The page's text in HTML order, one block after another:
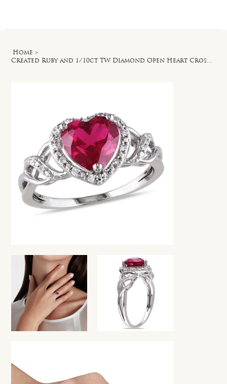
Home >
Created Ruby and 1/10ct TW Diamond Open Heart Crossover Ring in Sterling Silver